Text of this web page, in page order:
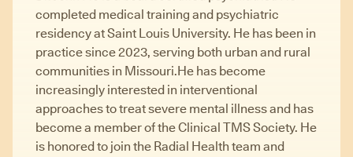
completed medical training and psychiatric
residency at Saint Louis University. He has been in
practice since 2023, serving both urban and rural
communities in Missouri.He has become
increasingly interested in interventional
approaches to treat severe mental illness and has
become a member of the Clinical TMS Society. He
is honored to join the Radial Health team and